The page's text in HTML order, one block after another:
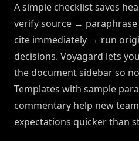
A simple checklist saves
verify source →
cite immediately → run
decisions. Voyagard lets
the document sidebar so
Templates with sample
commentary help new
expectations quicker than